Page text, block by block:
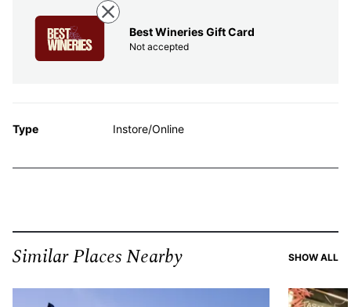
Best Wineries Gift Card
Not accepted
Type Instore/Online
Similar Places Nearby SHOW ALL